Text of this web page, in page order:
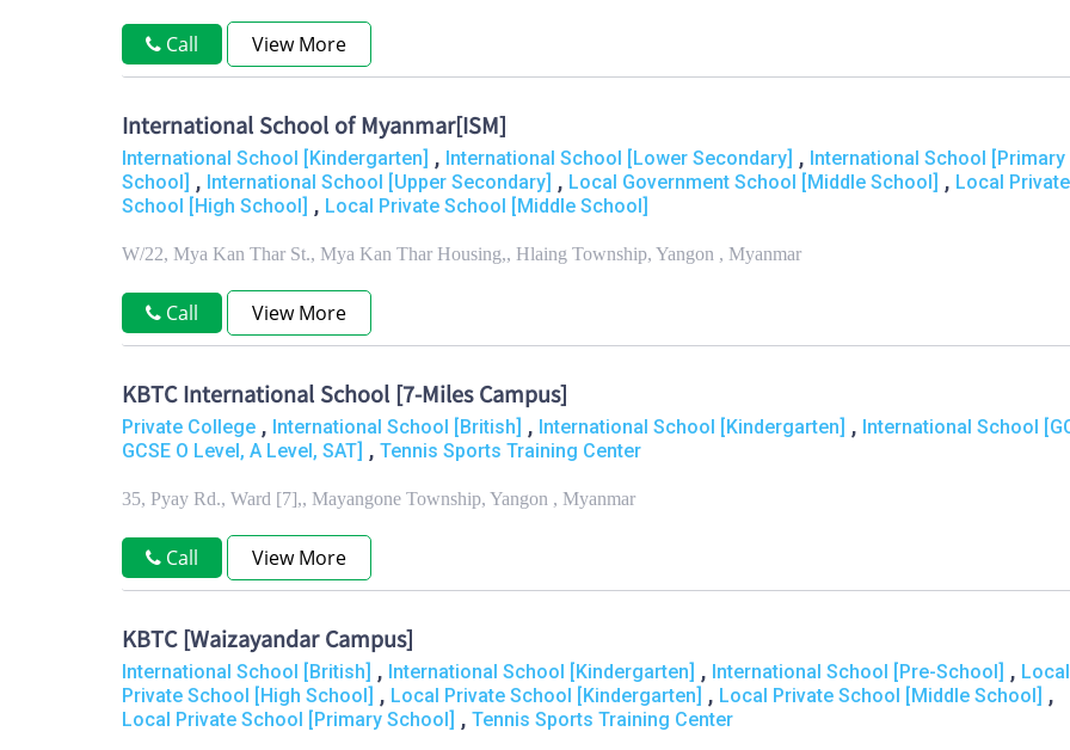
Call View More
International School of Myanmar[ISM]
International School [Kindergarten] , International School [Lower Secondary] , International School [Primary
School] , International School [Upper Secondary] , Local Government School [Middle School] , Local Private
School [High School] , Local Private School [Middle School]
W/22, Mya Kan Thar St., Mya Kan Thar Housing,, Hlaing Township, Yangon , Myanmar
Call View More
KBTC International School [7-Miles Campus]
Private College , International School [British] , International School [Kindergarten] , International School
GCSE O Level, A Level, SAT] , Tennis Sports Training Center
35, Pyay Rd., Ward [7],, Mayangone Township, Yangon , Myanmar
Call View More
KBTC [Waizayandar Campus]
International School [British] , International School [Kindergarten] , International School [Pre-School] , Local
Private School [High School] , Local Private School [Kindergarten] , Local Private School [Middle School] ,
Local Private School [Primary School] , Tennis Sports Training Center